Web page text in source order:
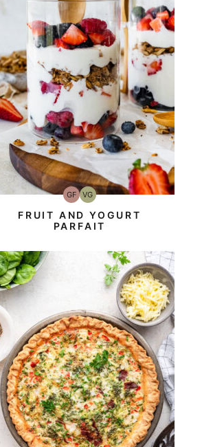
GFGluten-
Free
VGVegetarian
FRUIT AND YOGURT
PARFAIT